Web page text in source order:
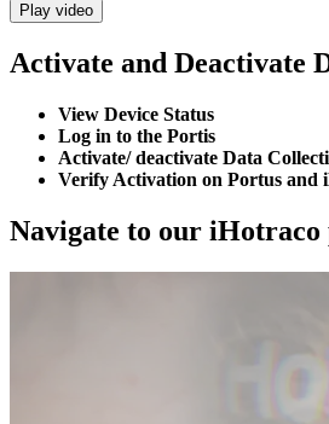
Play video
Activate and Deactivate
View Device Status
Log in to the Portis
Activate/ deactivate Data
Verify Activation on Portus and
Navigate to our iHotraco